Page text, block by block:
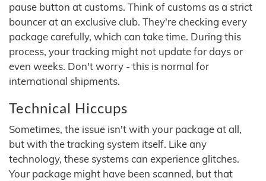
pause button at customs. Think of customs as a strict
bouncer at an exclusive club. They're checking every
package carefully, which can take time. During this
process, your tracking might not update for days or
even weeks. Don't worry - this is normal for
international shipments.
Technical Hiccups
Sometimes, the issue isn't with your package at all,
but with the tracking system itself. Like any
technology, these systems can experience glitches.
Your package might have been scanned, but that